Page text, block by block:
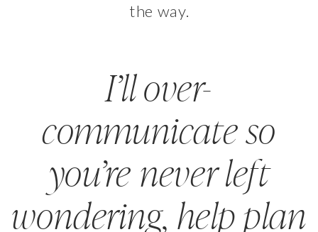
I’ll over-
communicate so
you’re never left
wondering, help plan
the way.